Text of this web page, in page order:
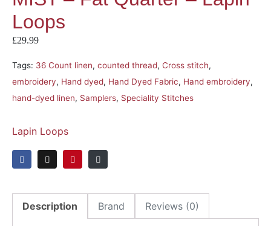
Loops
£29.99
Tags: 36 Count linen, counted thread, Cross stitch,
embroidery, Hand dyed, Hand Dyed Fabric, Hand embroidery,
hand-dyed linen, Samplers, Speciality Stitches
Lapin Loops
Description Brand Reviews (0)